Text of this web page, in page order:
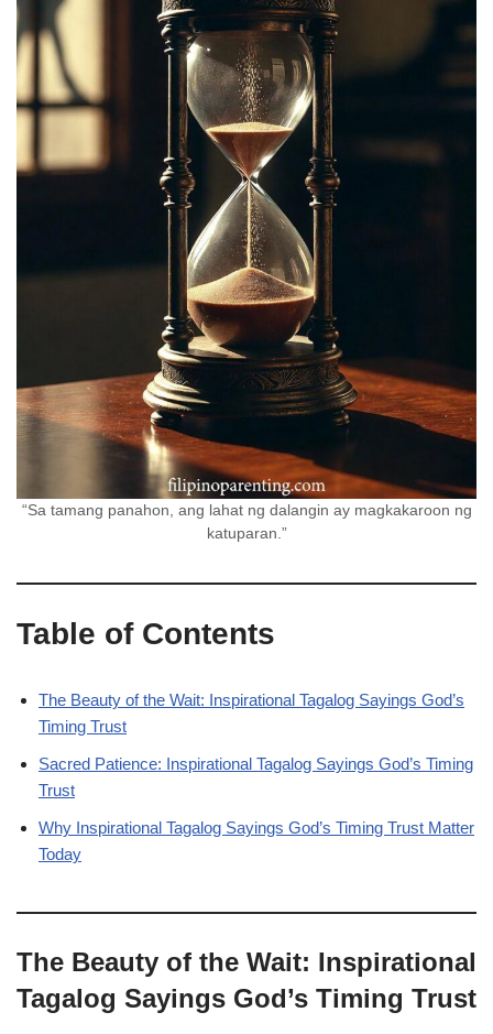
“Sa tamang panahon, ang lahat ng dalangin ay magkakaroon ng
katuparan.”
Table of Contents
The Beauty of the Wait: Inspirational Tagalog Sayings God’s
Timing Trust
Sacred Patience: Inspirational Tagalog Sayings God’s Timing
Trust
Why Inspirational Tagalog Sayings God’s Timing Trust Matter
Today
The Beauty of the Wait: Inspirational
Tagalog Sayings God’s Timing Trust